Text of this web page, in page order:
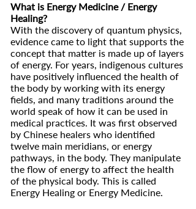
What is Energy Medicine / Energy
Healing?
With the discovery of quantum physics,
evidence came to light that supports the
concept that matter is made up of layers
of energy. For years, indigenous cultures
have positively influenced the health of
the body by working with its energy
fields, and many traditions around the
world speak of how it can be used in
medical practices. It was first observed
by Chinese healers who identified
twelve main meridians, or energy
pathways, in the body. They manipulate
the flow of energy to affect the health
of the physical body. This is called
Energy Healing or Energy Medicine.